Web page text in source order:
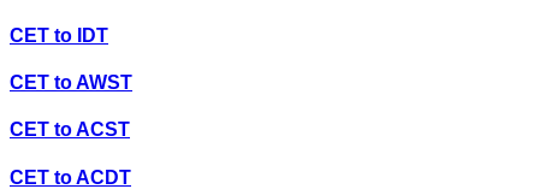
CET to IDT
CET toAWST
CET toACST
CET toACDT